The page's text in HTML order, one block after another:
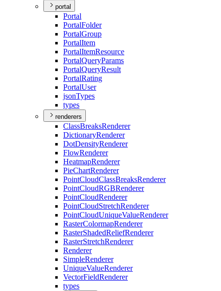
portal
Portal
PortalFolder
PortalGroup
PortalItem
PortalItemResource
PortalQueryParams
PortalQueryResult
PortalRating
PortalUser
jsonTypes
types
renderers
ClassBreaksRenderer
DictionaryRenderer
DotDensityRenderer
FlowRenderer
HeatmapRenderer
PieChartRenderer
PointCloudClassBreaksRenderer
PointCloudRGBRenderer
PointCloudRenderer
PointCloudStretchRenderer
PointCloudUniqueValueRenderer
RasterColormapRenderer
RasterShadedReliefRenderer
RasterStretchRenderer
Renderer
SimpleRenderer
UniqueValueRenderer
VectorFieldRenderer
types